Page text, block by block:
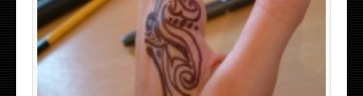
TEENAGER GIRLS SMALL HAND TATTOOS FOR 2011-12